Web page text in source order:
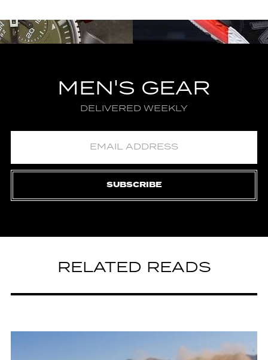
MEN'S GEAR
DELIVERED WEEKLY
SUBSCRIBE
RELATED READS